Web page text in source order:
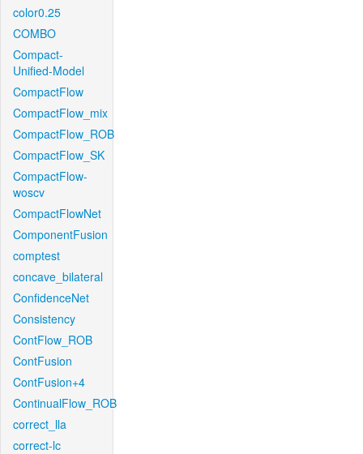
color0.25
COMBO
Compact-
Unified-Model
CompactFlow
CompactFlow_mix
CompactFlow_ROB
CompactFlow_SK
CompactFlow-
woscv
CompactFlowNet
ComponentFusion
comptest
concave_bilateral
ConfidenceNet
Consistency
ContFlow_ROB
ContFusion
ContFusion+4
ContinualFlow_ROB
correct_lla
correct-lc